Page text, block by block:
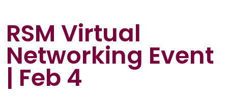
RSM Virtual
Networking Event
| Feb 4